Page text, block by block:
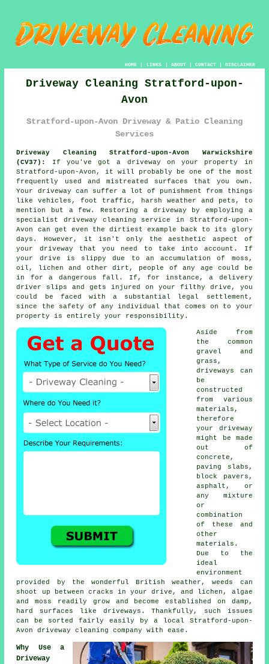
HOME| LINKS | ABOUT| CONTACT| DISCLAIMER
Driveway Cleaning Stratford-upon-
Avon
Stratford-upon-Avon Driveway & Patio Cleaning
Services
Driveway Cleaning Stratford-upon-Avon Warwickshire
(CV37):
If you've got a driveway on your property in
Stratford-upon-Avon, it will probably be one of the most
frequently used and mistreated surfaces that you own.
Your driveway can suffer a lot of punishment from things
like vehicles, foot traffic, harsh weather and pets, to
mention but a few. Restoring a driveway by employing a
specialistdriveway cleaning service in Stratford-upon-
Avon can get even the dirtiest example back to its glory
days. However, it isn't only the aesthetic aspect of
your driveway that you need to take into account. If
your drive is slippy due to an accumulation of moss,
oil, lichen and other dirt, people of any age could be
in for a dangerous fall. If, for instance, a delivery
driver slips and gets injured on your filthy drive, you
could be faced with a substantial legal settlement,
since the safety of any individual that comes on to your
property is entirely your responsibility.
Aside from
the common
gravel and
grass,
driveways can
be
constructed
from various
materials,
therefore
your driveway
might be made
out of
concrete ,
paving slabs,
block pavers,
asphalt, or
any mixture
or
combination
of these and
other
materials.
Due to the
ideal
environment
provided by the wonderful British weather, weeds can
shoot up between cracks in your drive, and lichen, algae
and moss readily grow and become established on damp,
hard surfaces like driveways. Thankfully, such issues
can be sorted fairly easily by a local Stratford-upon-
Avondriveway cleaning company with ease.
Why Use a
Driveway